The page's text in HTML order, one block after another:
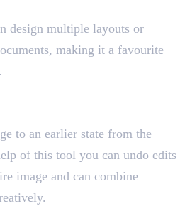
design multiple layouts or
making it a favourite
to an earlier state from the
of this tool you can undo edits
image and can combine